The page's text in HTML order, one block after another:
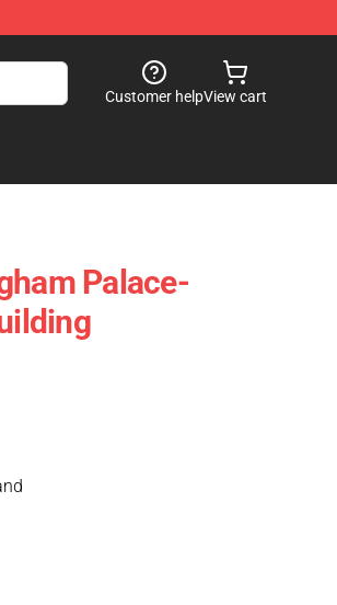
Customer helpView cart
Palace-